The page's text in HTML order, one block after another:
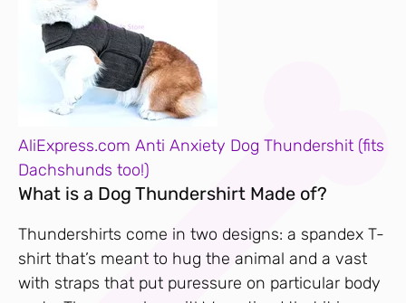
AliExpress.com Anti Anxiety Dog Thundershit (fits
Dachshunds too!)
What is a Dog Thundershirt Made of?
Thundershirts come in two designs: a spandex T-
shirt that’s meant to hug the animal and a vast
with straps that put puressure on particular body